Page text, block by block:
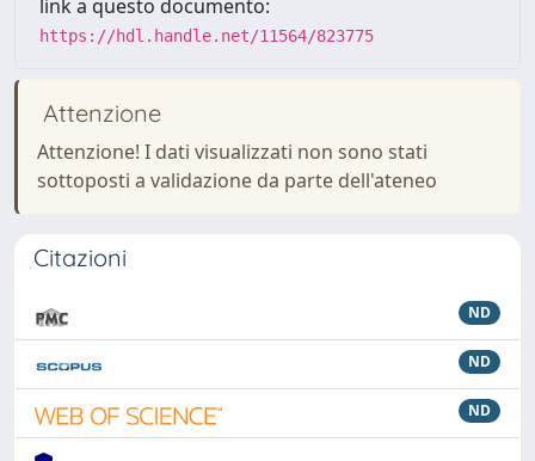
link a questo documento:
https://hdl.handle.net/11564/823775
Attenzione
Attenzione! I dati visualizzati non sono stati
sottoposti a validazione da parte dell'ateneo
Citazioni
ND
ND
ND